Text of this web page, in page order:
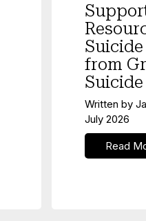
from
Written by
July 2026
Read